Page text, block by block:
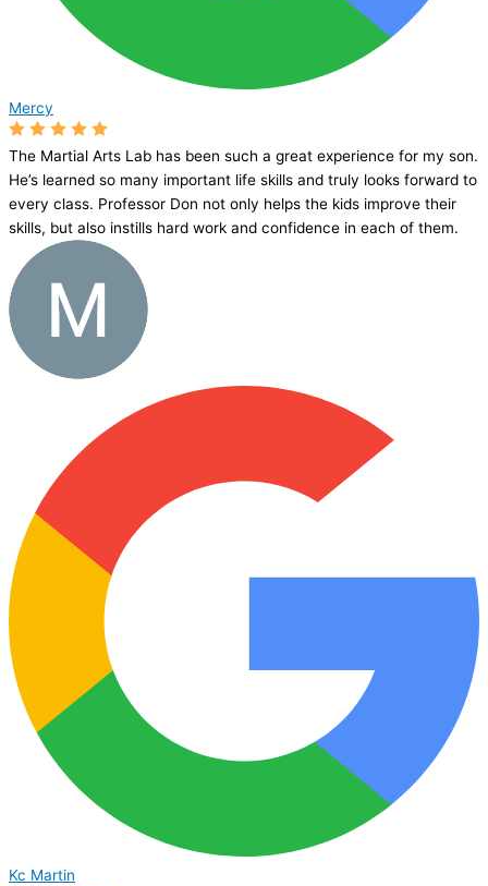
Mercy
The Martial Arts Lab has been such a great experience for my son.
He’s learned so many important life skills and truly looks forward to
every class. Professor Don not only helps the kids improve their
skills, but also instills hard work and confidence in each of them.
Kc Martin